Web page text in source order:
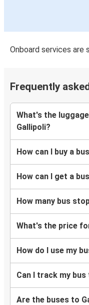
Onboard services
Frequently
What's the
Gallipoli?
How can I buy a
How can I get a
How many bus
What's the price
How do I use my
Can I track my
Are the buses to